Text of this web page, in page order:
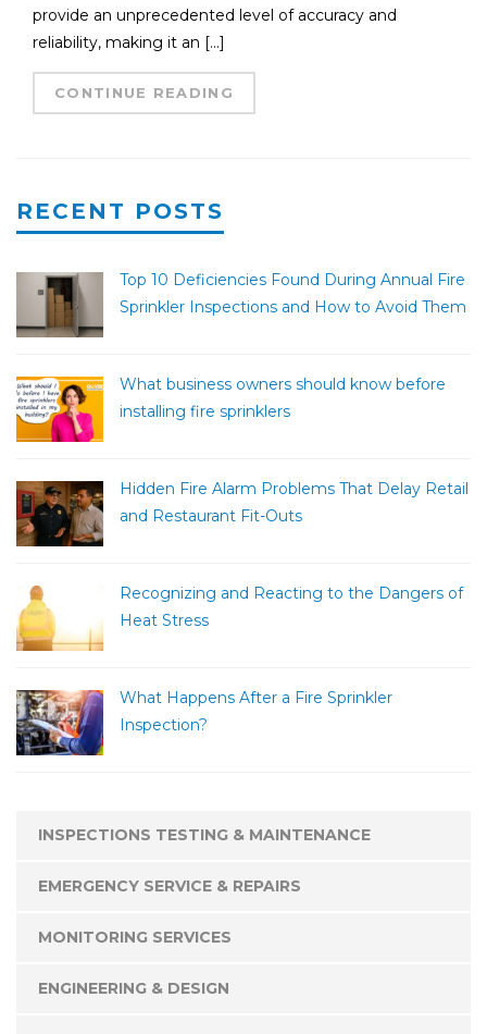
provide an unprecedented level of accuracy and
reliability, making it an […]
CONTINUE READING
RECENT POSTS
Top 10 Deficiencies Found During Annual Fire
Sprinkler Inspections and How to Avoid Them
What business owners should know before
installing fire sprinklers
Hidden Fire Alarm Problems That Delay Retail
and Restaurant Fit-Outs
Recognizing and Reacting to the Dangers of
Heat Stress
What Happens After a Fire Sprinkler
Inspection?
INSPECTIONS TESTING & MAINTENANCE
EMERGENCY SERVICE & REPAIRS
MONITORING SERVICES
ENGINEERING & DESIGN